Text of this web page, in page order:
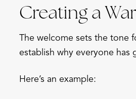
Creating a
The welcome sets the tone
establish why everyone has
Here’s an example: